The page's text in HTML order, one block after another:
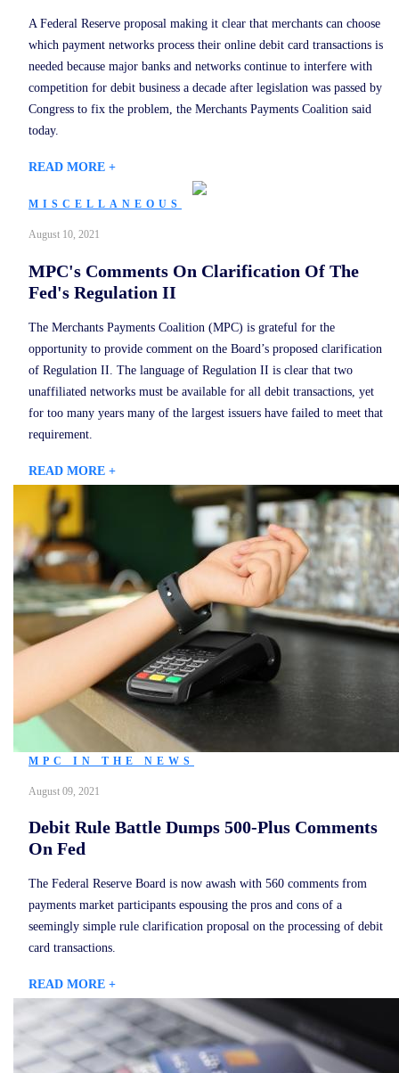
A Federal Reserve proposal making it clear that merchants can choose
which payment networks process their online debit card transactions is
needed because major banks and networks continue to interfere with
competition for debit business a decade after legislation was passed by
Congress to fix the problem, the Merchants Payments Coalition said
today.
READ MORE +
MISCELLANEOUS
August 10, 2021
MPC's Comments On Clarification Of The
Fed's Regulation II
The Merchants Payments Coalition (MPC) is grateful for the
opportunity to provide comment on the Board’s proposed clarification
of Regulation II. The language of Regulation II is clear that two
unaffiliated networks must be available for all debit transactions, yet
for too many years many of the largest issuers have failed to meet that
requirement.
READ MORE +
MPC IN THE NEWS
August 09, 2021
Debit Rule Battle Dumps 500-Plus Comments
On Fed
The Federal Reserve Board is now awash with 560 comments from
payments market participants espousing the pros and cons of a
seemingly simple rule clarification proposal on the processing of debit
card transactions.
READ MORE +